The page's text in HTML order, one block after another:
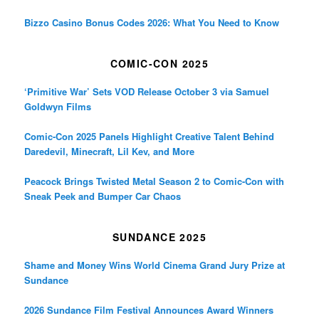
Bizzo Casino Bonus Codes 2026: What You Need to Know
COMIC-CON 2025
‘Primitive War’ Sets VOD Release October 3 via Samuel
Goldwyn Films
Comic-Con 2025 Panels Highlight Creative Talent Behind
Daredevil, Minecraft, Lil Kev, and More
Peacock Brings Twisted Metal Season 2 to Comic-Con with
Sneak Peek and Bumper Car Chaos
SUNDANCE 2025
Shame and Money Wins World Cinema Grand Jury Prize at
Sundance
2026 Sundance Film Festival Announces Award Winners